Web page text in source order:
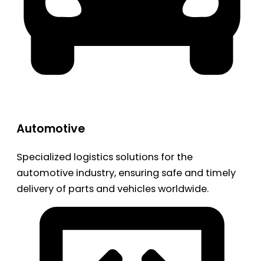
Automotive
Specialized logistics solutions for the
automotive industry, ensuring safe and timely
delivery of parts and vehicles worldwide.